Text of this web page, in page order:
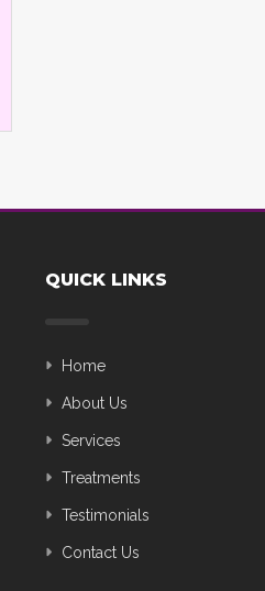
QUICK LINKS
Home
About Us
Services
Treatments
Testimonials
Contact Us